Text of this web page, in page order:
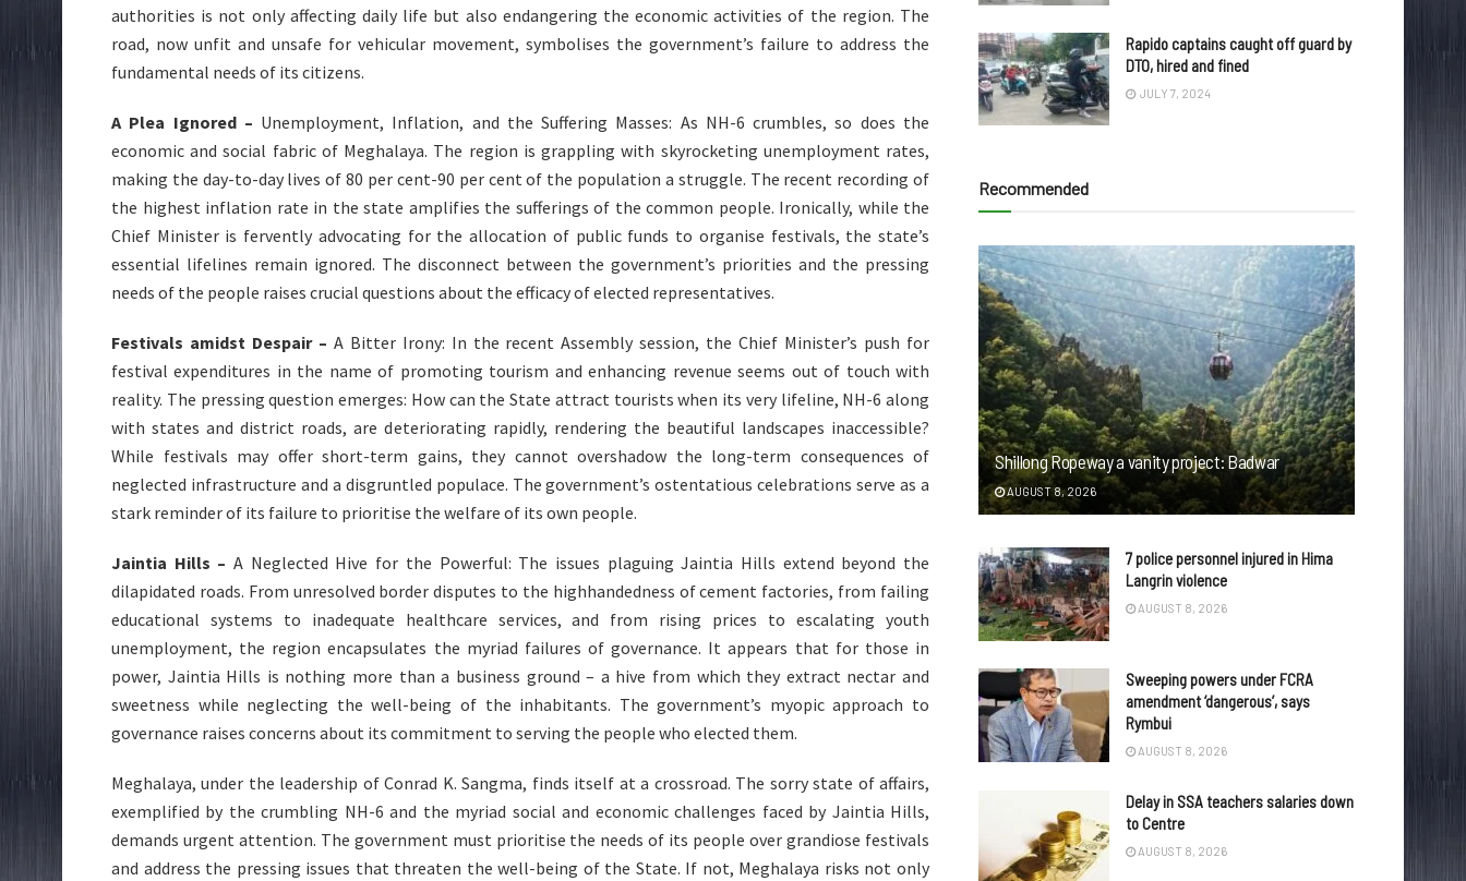
authorities is not only affecting daily life but also endangering the economic activities of the region. The
road, now unfit and unsafe for vehicular movement, symbolises the government’s failure to address the
fundamental needs of its citizens.
A Plea Ignored – Unemployment, Inflation, and the Suffering Masses: As NH-6 crumbles, so does the
economic and social fabric of Meghalaya. The region is grappling with skyrocketing unemployment rates,
making the day-to-day lives of 80 per cent-90 per cent of the population a struggle. The recent recording of
the highest inflation rate in the state amplifies the sufferings of the common people. Ironically, while the
Chief Minister is fervently advocating for the allocation of public funds to organise festivals, the state’s
essential lifelines remain ignored. The disconnect between the government’s priorities and the pressing
needs of the people raises crucial questions about the efficacy of elected representatives.
Festivals amidst Despair – A Bitter Irony: In the recent Assembly session, the Chief Minister’s push for
festival expenditures in the name of promoting tourism and enhancing revenue seems out of touch with
reality. The pressing question emerges: How can the State attract tourists when its very lifeline, NH-6 along
with states and district roads, are deteriorating rapidly, rendering the beautiful landscapes inaccessible?
While festivals may offer short-term gains, they cannot overshadow the long-term consequences of
neglected infrastructure and a disgruntled populace. The government’s ostentatious celebrations serve as a
stark reminder of its failure to prioritise the welfare of its own people.
Jaintia Hills – A Neglected Hive for the Powerful: The issues plaguing Jaintia Hills extend beyond the
dilapidated roads. From unresolved border disputes to the highhandedness of cement factories, from failing
educational systems to inadequate healthcare services, and from rising prices to escalating youth
unemployment, the region encapsulates the myriad failures of governance. It appears that for those in
power, Jaintia Hills is nothing more than a business ground – a hive from which they extract nectar and
sweetness while neglecting the well-being of the inhabitants. The government’s myopic approach to
governance raises concerns about its commitment to serving the people who elected them.
Meghalaya, under the leadership of Conrad K. Sangma, finds itself at a crossroad. The sorry state of affairs,
exemplified by the crumbling NH-6 and the myriad social and economic challenges faced by Jaintia Hills,
demands urgent attention. The government must prioritise the needs of its people over grandiose festivals
and address the pressing issues that threaten the well-being of the State. If not, Meghalaya risks not only
Rapido captains caught off guard by
DTO, hired and fined
JULY 7, 2024
Recommended
Shillong Ropeway a vanity project: Badwar
AUGUST 8, 2026
7 police personnel injured in Hima
Langrin violence
AUGUST 8, 2026
Sweeping powers under FCRA
amendment ‘dangerous’, says
Rymbui
AUGUST 8, 2026
Delay in SSA teachers salaries down
to Centre
AUGUST 8, 2026